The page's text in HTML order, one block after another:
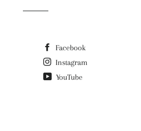
Facebook
Instagram
YouTube